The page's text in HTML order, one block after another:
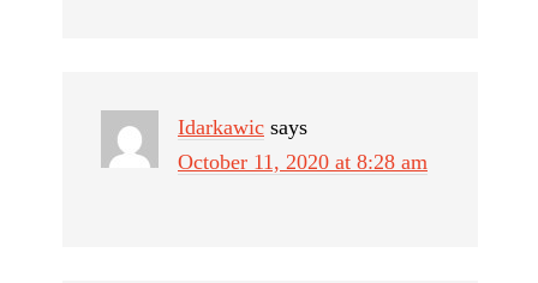
Idarkawic says
October 11, 2020 at 8:28 am